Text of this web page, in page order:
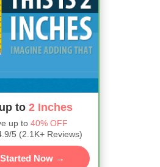
to 2 Inches
up to 40% OFF
4.9/5 (2.1K+ Reviews)
Now →